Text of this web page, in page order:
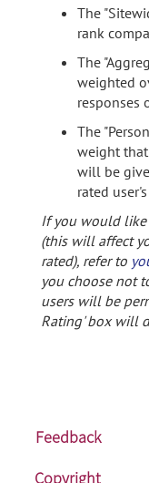
The
rank
The
weighted
responses
The
weight
will be
rated
If you would like
(this will affect
rated), refer to
you choose not
users will be
Rating' box will
Feedback
Copyright